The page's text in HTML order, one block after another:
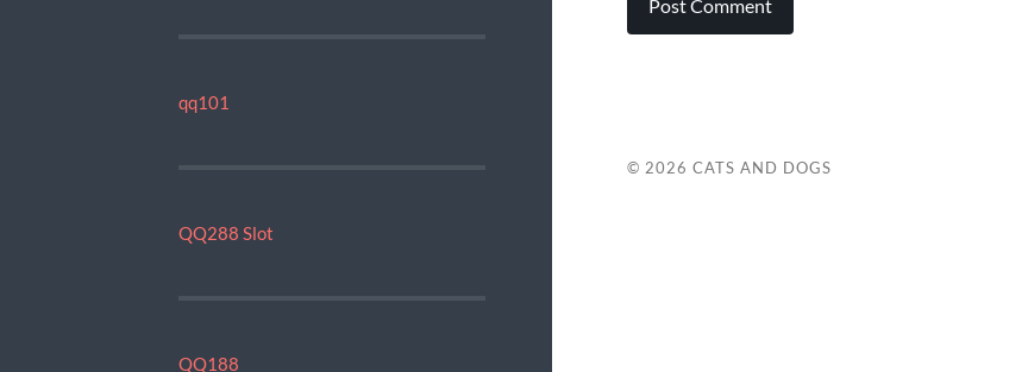
qq101
QQ288 Slot
QQ188
© 2026 CATS AND DOGS